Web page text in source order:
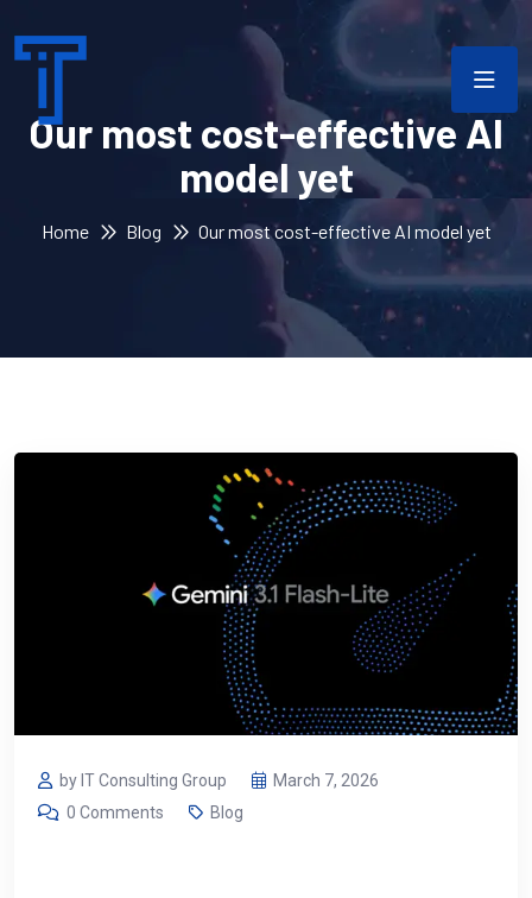
Our most cost-effective AI
model yet
Home Blog Our most cost-effective AI model yet
by IT Consulting Group
March 7, 2026
0 Comments
Blog